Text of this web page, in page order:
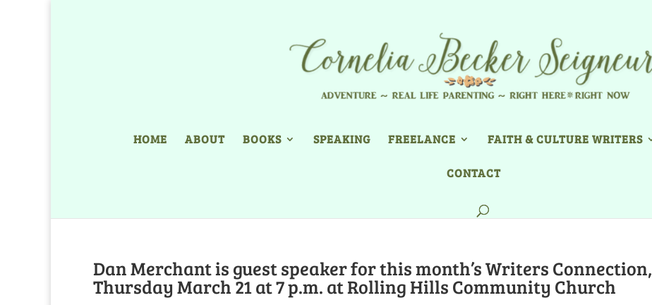
HOME ABOUT BOOKS SPEAKING FREELANCE FAITH & CULTURE WRITERS
CONTACT
Dan Merchant is guest speaker for this month’s Writers Connection,
Thursday March 21 at 7 p.m. at Rolling Hills Community Church